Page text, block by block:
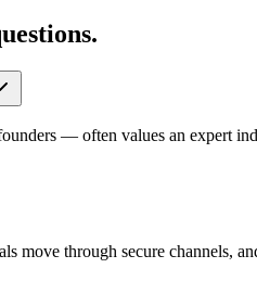
— often values an expert
move through secure channels,